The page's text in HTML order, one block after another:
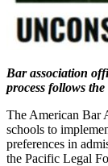
Bar association
process follows
The American Bar
schools to
preferences in
the Pacific Legal